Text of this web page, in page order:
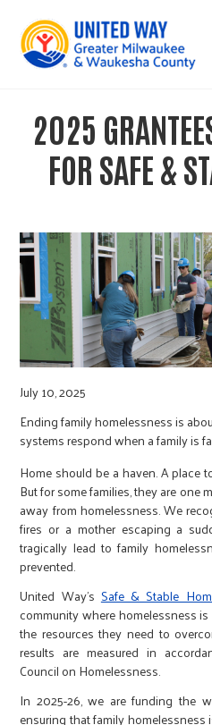
2025
FOR SAFE &
July 10, 2025
Ending family homelessness is
systems respond when a family is
Home should be a haven. A place
But for some families, they are one
away from homelessness. We
fires or a mother escaping a
tragically lead to family
prevented.
United Way’sSafe & Stable
community where homelessness
the resources they need to
results are measured in
Council on Homelessness.
In 2025-26, we are funding the
ensuring that family